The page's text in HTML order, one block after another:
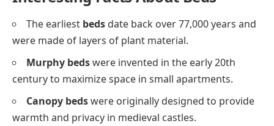
The earliest beds date back over 77,000 years and
were made of layers of plant material.
Murphy bedswere invented in the early 20th
century to maximize space in small apartments.
Canopy bedswere originally designed to provide
warmth and privacy in medieval castles.